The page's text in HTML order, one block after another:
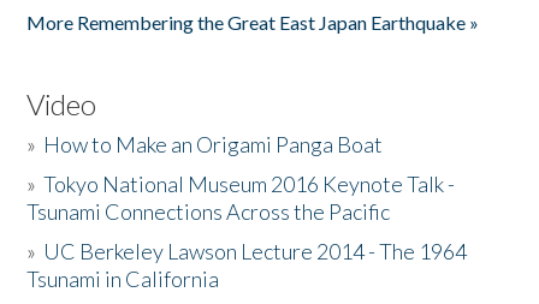
More Remembering the Great East Japan Earthquake »
Video
» How to Make an Origami Panga Boat
»Tokyo National Museum 2016 Keynote Talk -
Tsunami Connections Across the Pacific
» UC Berkeley Lawson Lecture 2014 - The 1964
Tsunami in California